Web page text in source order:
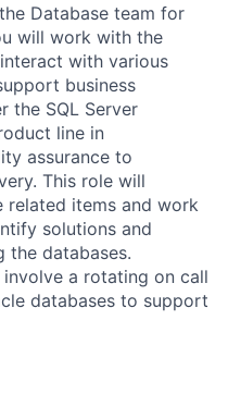
Database team for
will work with the
with various
business
the SQL Server
line in
assurance to
This role will
items and work
solutions and
the databases.
a rotating on call
databases to support